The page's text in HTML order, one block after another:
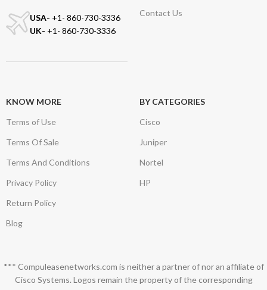
USA- +1- 860-730-3336
UK- +1- 860-730-3336
Contact Us
KNOW MORE
Terms of Use
Terms Of Sale
Terms And Conditions
Privacy Policy
Return Policy
Blog
BY CATEGORIES
Cisco
Juniper
Nortel
HP
*** Compuleasenetworks.com is neither a partner of nor an affiliate of
Cisco Systems. Logos remain the property of the corresponding